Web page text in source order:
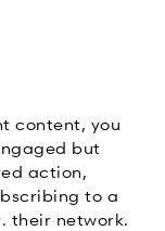
content, you
but
action,
to a
their network.